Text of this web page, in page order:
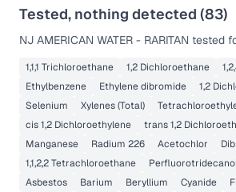
Tested, nothing detected (83)
NJ AMERICAN WATER - RARITAN tested
1,1,1 Trichloroethane 1,2 Dichloroethane
Ethylbenzene
Ethylene dibromide 1,2
Selenium
Xylenes (Total)
cis 1,2 Dichloroethylene
trans 1,2
Manganese
Radium 226 Acetochlor
1,1,2,2 Tetrachloroethane
Asbestos
Barium Beryllium Cyanide